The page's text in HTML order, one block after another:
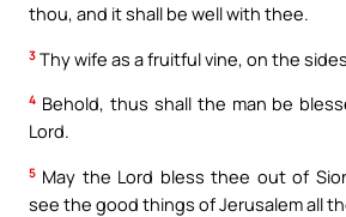
thou, and it shall be well with thee.
3 Thy wife as a fruitful vine, on the
4 Behold, thus shall the man be
Lord.
5 May the Lord bless thee out of
see the good things of Jerusalem all